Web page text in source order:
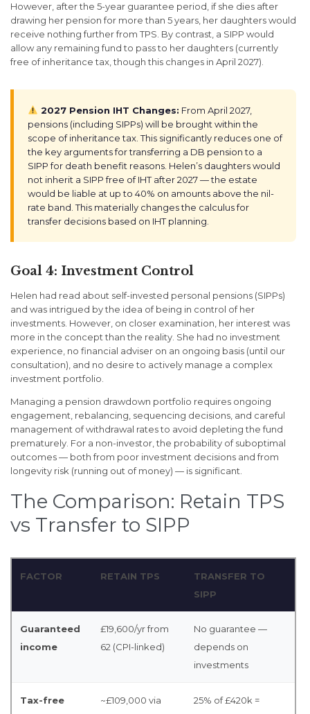
However, after the 5-year guarantee period, if she dies after
drawing her pension for more than 5 years, her daughters would
receive nothing further from TPS. By contrast, a SIPP would
allow any remaining fund to pass to her daughters (currently
free of inheritance tax, though this changes in April 2027).
2027 Pension IHT Changes: From April 2027,
pensions (including SIPPs) will be brought within the
scope of inheritance tax. This significantly reduces one of
the key arguments for transferring a DB pension to a
SIPP for death benefit reasons. Helen’s daughters would
not inherit a SIPP free of IHT after 2027 — the estate
would be liable at up to 40% on amounts above the nil-
rate band. This materially changes the calculus for
transfer decisions based on IHT planning.
Goal 4: Investment Control
Helen had read about self-invested personal pensions (SIPPs)
and was intrigued by the idea of being in control of her
investments. However, on closer examination, her interest was
more in the concept than the reality. She had no investment
experience, no financial adviser on an ongoing basis (until our
consultation), and no desire to actively manage a complex
investment portfolio.
Managing a pension drawdown portfolio requires ongoing
engagement, rebalancing, sequencing decisions, and careful
management of withdrawal rates to avoid depleting the fund
prematurely. For a non-investor, the probability of suboptimal
outcomes — both from poor investment decisions and from
longevity risk (running out of money) — is significant.
The Comparison: Retain TPS
vs Transfer to SIPP
FACTOR RETAIN TPS
TRANSFER TO
SIPP
Guaranteed
income
£19,600/yr from
62 (CPI-linked)
No guarantee —
depends on
investments
Tax-free
~£109,000 via
25% of £420k =